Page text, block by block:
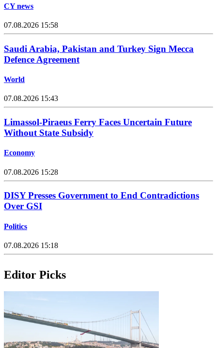
CY news
07.08.2026 15:58
Saudi Arabia, Pakistan and Turkey Sign Mecca
Defence Agreement
World
07.08.2026 15:43
Limassol-Piraeus Ferry Faces Uncertain Future
Without State Subsidy
Economy
07.08.2026 15:28
DISY Presses Government to End Contradictions
Over GSI
Politics
07.08.2026 15:18
Editor Picks